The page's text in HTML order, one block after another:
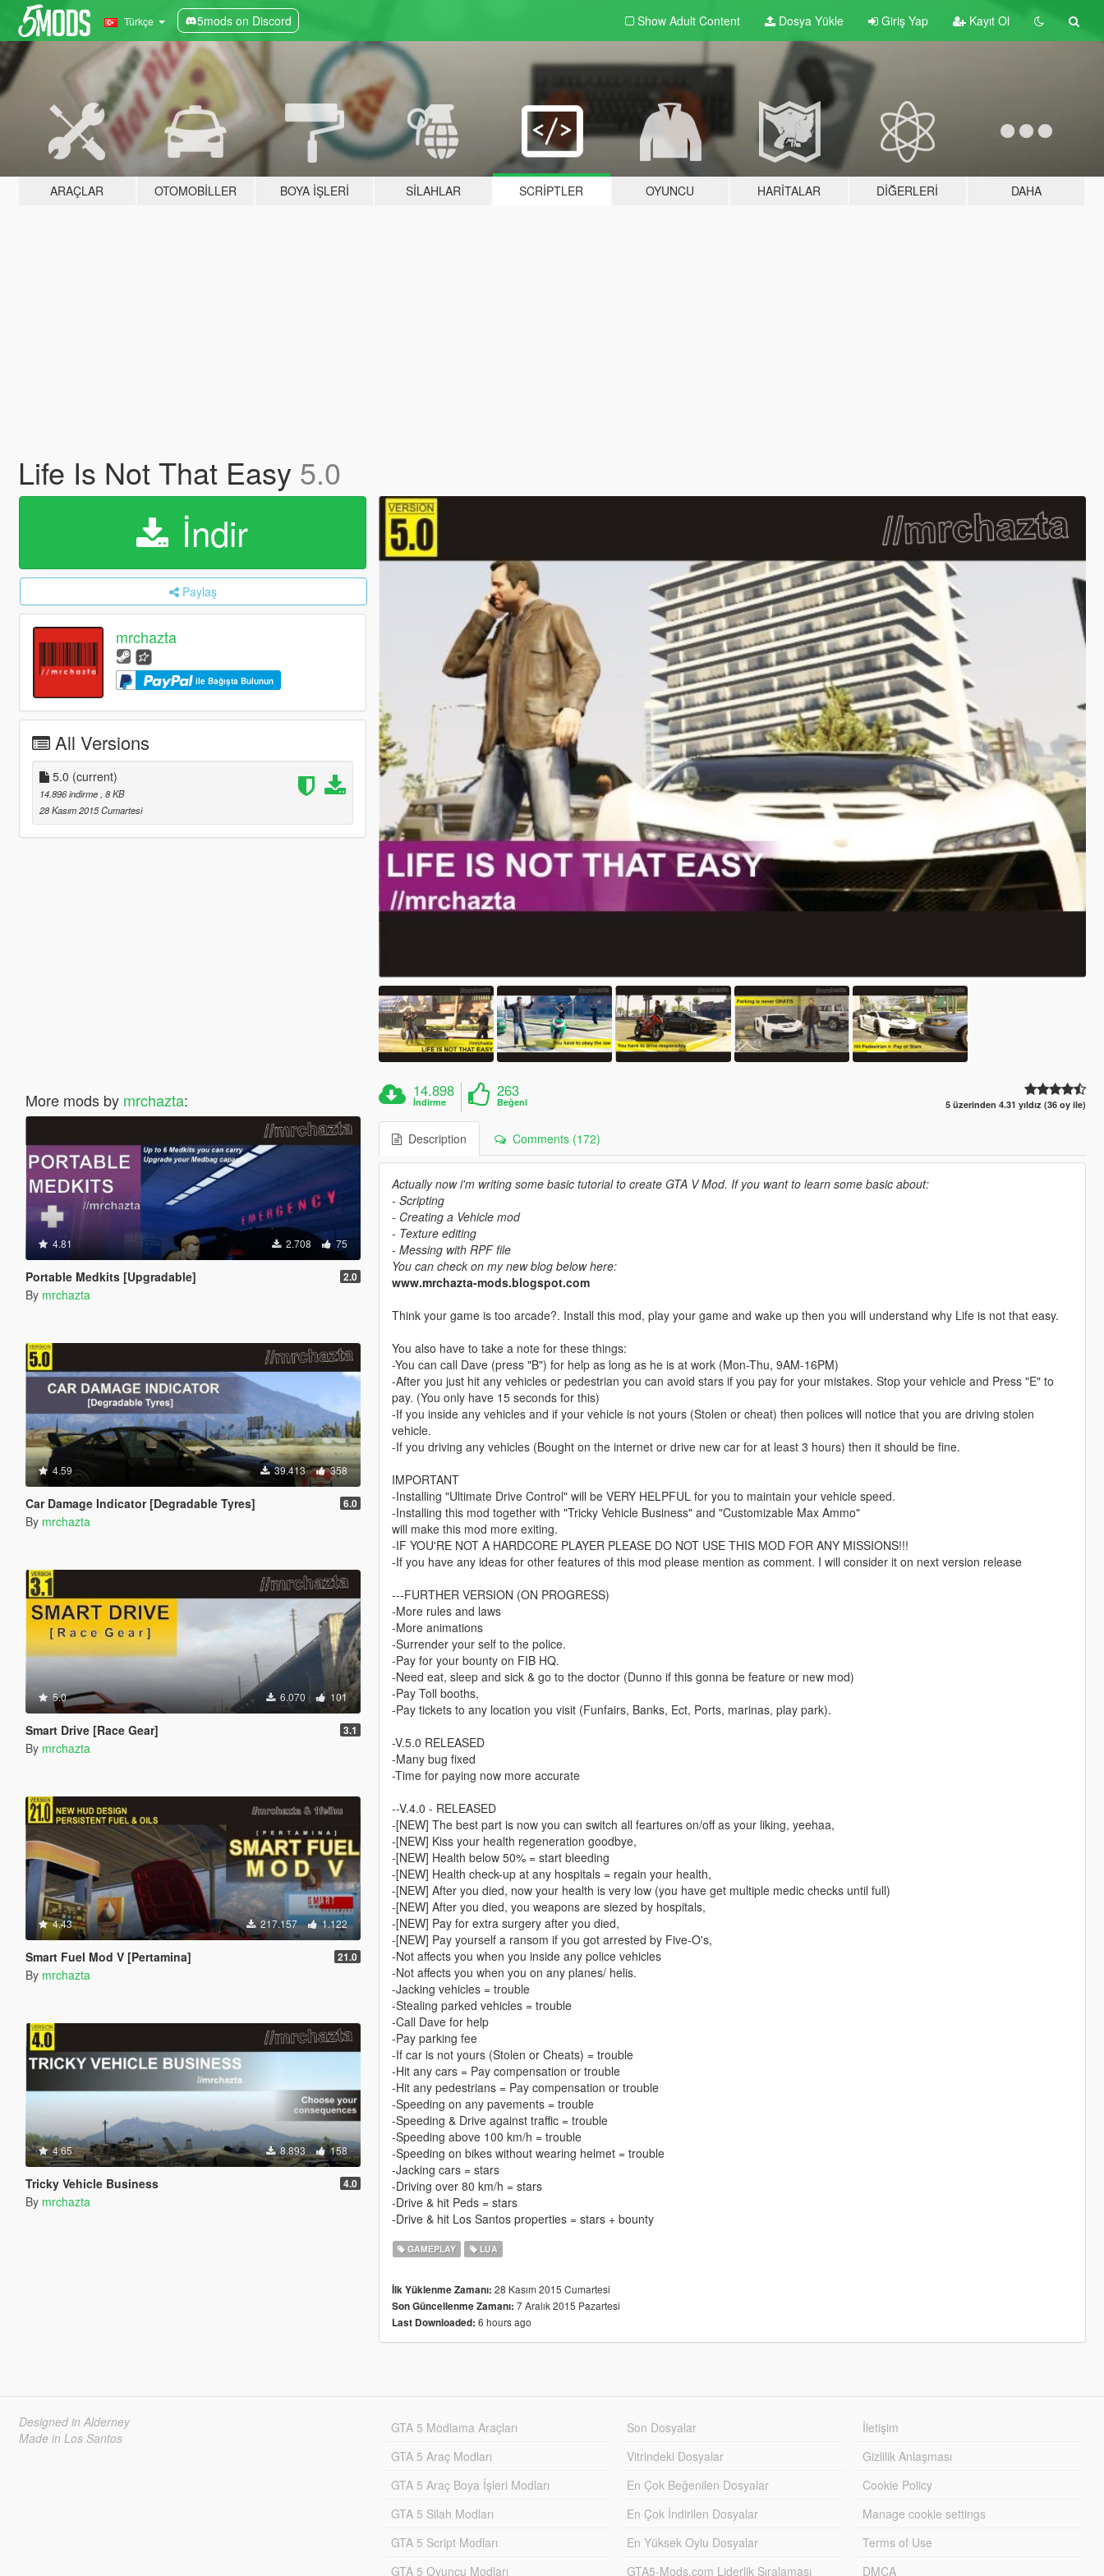
Türkçe 5mods on Discord Show Adult Content Dosya Yükle Giriş Yap Kayıt Ol
ARAÇLAR OTOMOBILLER BOYA İŞLERI SILAHLAR SCRIPTLER OYUNCU HARITALAR DIĞERLERI DAHA
Life Is Not That Easy 5.0
İndir
Paylaş
mrchazta
ile Bağışta Bulunun
All Versions
5.0 (current)
14.896 indirme , 8 KB
28 Kasım 2015 Cumartesi
More mods by mrchazta:
4.81 2.708 75
Portable Medkits [Upgradable] 2.0
By mrchazta
4.59 39.413 358
Car Damage Indicator [Degradable Tyres] 6.0
By mrchazta
5.0 6.070 101
Smart Drive [Race Gear] 3.1
By mrchazta
4.43 217.157 1.122
Smart Fuel Mod V [Pertamina] 21.0
By mrchazta
4.65 8.893 158
Tricky Vehicle Business 4.0
By mrchazta
14.898
İndirme
263
Beğeni 5 üzerinden 4.31 yıldız (36 oy ile)
Description Comments (172)
Actually now i'm writing some basic tutorial to create GTA V Mod. If you want to learn some basic about:
- Scripting
- Creating a Vehicle mod
- Texture editing
- Messing with RPF file
You can check on my new blog below here:
www.mrchazta-mods.blogspot.com
Think your game is too arcade?. Install this mod, play your game and wake up then you will understand why Life is not that easy.
You also have to take a note for these things:
-You can call Dave (press "B") for help as long as he is at work (Mon-Thu, 9AM-16PM)
-After you just hit any vehicles or pedestrian you can avoid stars if you pay for your mistakes. Stop your vehicle and Press "E" to
pay. (You only have 15 seconds for this)
-If you inside any vehicles and if your vehicle is not yours (Stolen or cheat) then polices will notice that you are driving stolen
vehicle.
-If you driving any vehicles (Bought on the internet or drive new car for at least 3 hours) then it should be fine.
IMPORTANT
-Installing "Ultimate Drive Control" will be VERY HELPFUL for you to maintain your vehicle speed.
-Installing this mod together with "Tricky Vehicle Business" and "Customizable Max Ammo"
will make this mod more exiting.
-IF YOU'RE NOT A HARDCORE PLAYER PLEASE DO NOT USE THIS MOD FOR ANY MISSIONS!!!
-If you have any ideas for other features of this mod please mention as comment. I will consider it on next version release
---FURTHER VERSION (ON PROGRESS)
-More rules and laws
-More animations
-Surrender your self to the police.
-Pay for your bounty on FIB HQ.
-Need eat, sleep and sick & go to the doctor (Dunno if this gonna be feature or new mod)
-Pay Toll booths,
-Pay tickets to any location you visit (Funfairs, Banks, Ect, Ports, marinas, play park).
-V.5.0 RELEASED
-Many bug fixed
-Time for paying now more accurate
--V.4.0 - RELEASED
-[NEW] The best part is now you can switch all feartures on/off as your liking, yeehaa,
-[NEW] Kiss your health regeneration goodbye,
-[NEW] Health below 50% = start bleeding
-[NEW] Health check-up at any hospitals = regain your health,
-[NEW] After you died, now your health is very low (you have get multiple medic checks until full)
-[NEW] After you died, you weapons are siezed by hospitals,
-[NEW] Pay for extra surgery after you died,
-[NEW] Pay yourself a ransom if you got arrested by Five-O's,
-Not affects you when you inside any police vehicles
-Not affects you when you on any planes/ helis.
-Jacking vehicles = trouble
-Stealing parked vehicles = trouble
-Call Dave for help
-Pay parking fee
-If car is not yours (Stolen or Cheats) = trouble
-Hit any cars = Pay compensation or trouble
-Hit any pedestrians = Pay compensation or trouble
-Speeding on any pavements = trouble
-Speeding & Drive against traffic = trouble
-Speeding above 100 km/h = trouble
-Speeding on bikes without wearing helmet = trouble
-Jacking cars = stars
-Driving over 80 km/h = stars
-Drive & hit Peds = stars
-Drive & hit Los Santos properties = stars + bounty
GAMEPLAY LUA
İlk Yüklenme Zamanı: 28 Kasım 2015 Cumartesi
Son Güncellenme Zamanı: 7 Aralık 2015 Pazartesi
Last Downloaded: 6 hours ago
Designed in Alderney
Made in Los Santos
GTA 5 Modlama Araçları
GTA 5 Araç Modları
GTA 5 Araç Boya İşleri Modları
GTA 5 Silah Modları
GTA 5 Script Modları
GTA 5 Oyuncu Modları
Son Dosyalar
Vitrindeki Dosyalar
En Çok Beğenilen Dosyalar
En Çok İndirilen Dosyalar
En Yüksek Oylu Dosyalar
GTA5-Mods.com Liderlik Sıralaması
İletişim
Gizlilik Anlaşması
Cookie Policy
Manage cookie settings
Terms of Use
DMCA